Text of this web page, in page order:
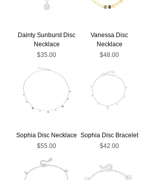
Dainty Sunburst Disc
Necklace
Price
$35.00
Vanessa Disc
Necklace
Price
$48.00
Sophia Disc Necklace
Price
$55.00
Sophia Disc Bracelet
Price
$42.00